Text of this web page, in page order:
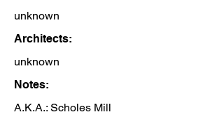
unknown
Architects:
unknown
Notes:
A.K.A.: Scholes Mill